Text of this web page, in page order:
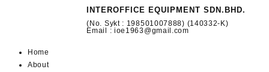
INTEROFFICE EQUIPMENT SDN.BHD.
(No. Sykt : 198501007888) (140332-K)
Email : ioe1963@gmail.com
Home
About